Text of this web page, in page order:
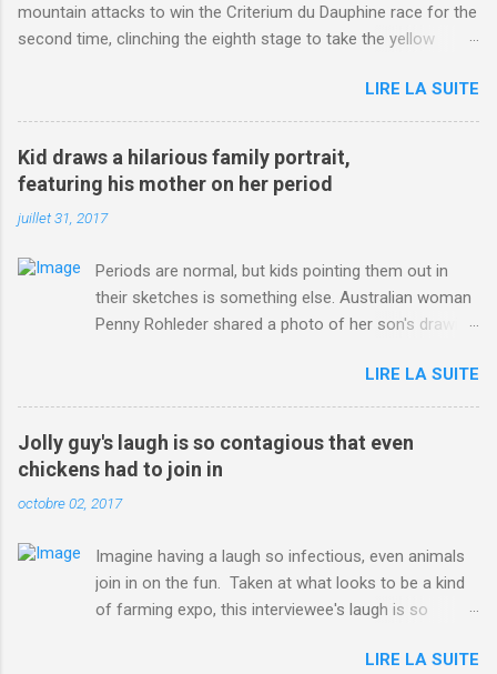
mountain attacks to win the Criterium du Dauphine race for the
second time, clinching the eighth stage to take the yellow
http://www.dailymail.co.uk/sport/othersports/article-
3123660/Chris-Froome-sends-strong-message-rivals-storms-
win-Criterium-du-Dauphine-second-time.html?
ITO=1490&ns_mchannel=rss&ns_campaign=1490
LIRE LA SUITE
Kid draws a hilarious family portrait,
featuring his mother on her period
juillet 31, 2017
Periods are normal, but kids pointing them out in
their sketches is something else. Australian woman
Penny Rohleder shared a photo of her son's drawing
Jul. 25, which well, says it all. SEE ALSO: James
Corden tests out gymnastics class for his son and
is instantly showed up by children "I don't know
whether to be proud or embarrassed that my 5 year
old son knows this," Rohleder wrote. "Julian drew a
family portrait. I said 'What's that red bit on me?'
Well, at least he knows. To give further context,
Rohleder revealed she had pulmonary embolism in
October 2016, and was put on blood thinning
LIRE LA SUITE
Jolly guy's laugh is so contagious that even
chickens had to join in
octobre 02, 2017
Imagine having a laugh so infectious, even animals
join in on the fun. Taken at what looks to be a kind
of farming expo, this interviewee's laugh is so
Per Australia's Nine.com.au , the segment is from
LIRE LA SUITE